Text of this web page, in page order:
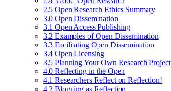
2.5 Open Research Ethics Summary
3.0 Open Dissemination
3.1 Open Access Publishing
3.2 Examples of Open Dissemination
3.3 Facilitating Open Dissemination
3.4 Open Licensing
3.5 Planning Your Own Research Project
4.0 Reflecting in the Open
4.1 Researchers Reflect on Reflection!
4.2 Blogging as Reflection